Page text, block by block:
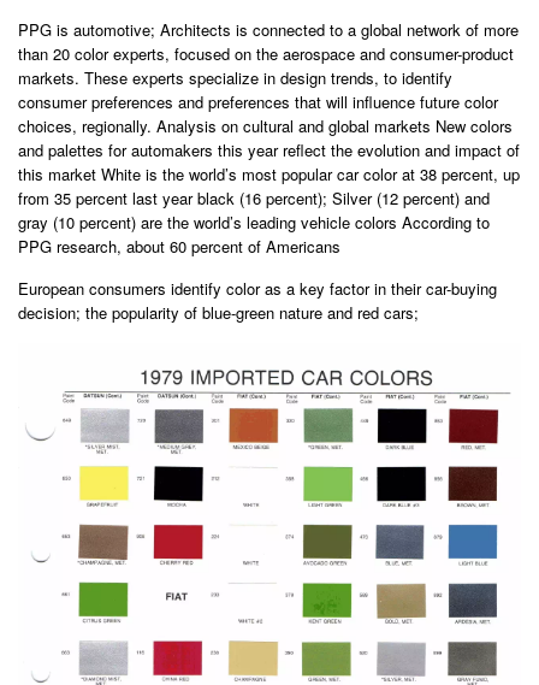
PPG is automotive; Architects is connected to a global network of more
than 20 color experts, focused on the aerospace and consumer-product
markets. These experts specialize in design trends, to identify
consumer preferences and preferences that will influence future color
choices, regionally. Analysis on cultural and global markets New colors
and palettes for automakers this year reflect the evolution and impact of
this market White is the world’s most popular car color at 38 percent, up
from 35 percent last year black (16 percent); Silver (12 percent) and
gray (10 percent) are the world’s leading vehicle colors According to
PPG research, about 60 percent of Americans
European consumers identify color as a key factor in their car-buying
decision; the popularity of blue-green nature and red cars;